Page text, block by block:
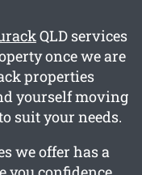
QLD services
once we are
properties
yourself moving
suit your needs.
we offer has a